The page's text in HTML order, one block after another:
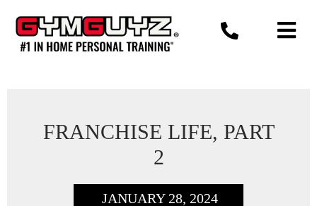
content
FRANCHISE LIFE, PART
2
JANUARY 28, 2024